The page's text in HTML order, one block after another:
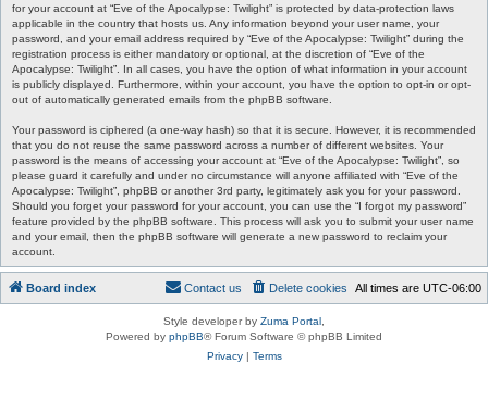
for your account at “Eve of the Apocalypse: Twilight” is protected by data-protection laws
applicable in the country that hosts us. Any information beyond your user name, your
password, and your email address required by “Eve of the Apocalypse: Twilight” during the
registration process is either mandatory or optional, at the discretion of “Eve of the
Apocalypse: Twilight”. In all cases, you have the option of what information in your account
is publicly displayed. Furthermore, within your account, you have the option to opt-in or opt-
out of automatically generated emails from the phpBB software.
Your password is ciphered (a one-way hash) so that it is secure. However, it is recommended
that you do not reuse the same password across a number of different websites. Your
password is the means of accessing your account at “Eve of the Apocalypse: Twilight”, so
please guard it carefully and under no circumstance will anyone affiliated with “Eve of the
Apocalypse: Twilight”, phpBB or another 3rd party, legitimately ask you for your password.
Should you forget your password for your account, you can use the “I forgot my password”
feature provided by the phpBB software. This process will ask you to submit your user name
and your email, then the phpBB software will generate a new password to reclaim your
account.
Board index All times are UTC-06:00
Delete cookies
Contact us
Style developer by Zuma Portal
Powered by phpBB® Forum Software © phpBB Limited
Privacy| Terms